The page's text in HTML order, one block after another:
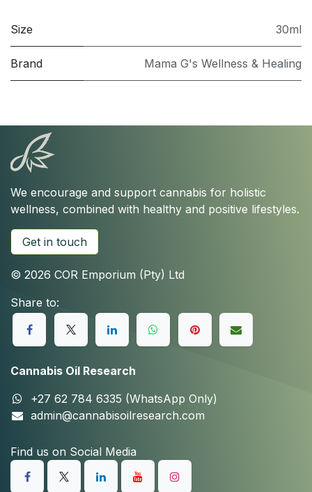
Size 30ml
Brand Mama G's Wellness & Healing
We encourage and support cannabis for holistic
wellness, combined with healthy and positive lifestyles.
Get in touch
© 2026 COR Emporium (Pty) Ltd
Share to:
Cannabis Oil Research
+27 62 784 6335 (WhatsApp Only)
admin@cannabisoilresearch.com
Find us on Social Media